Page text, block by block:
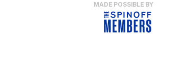
MADE POSSIBLE BY